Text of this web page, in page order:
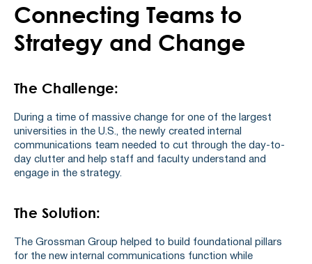
Connecting Teams to
Strategy and Change
The Challenge:
During a time of massive change for one of the largest
universities in the U.S., the newly created internal
communications team needed to cut through the day-to-
day clutter and help staff and faculty understand and
engage in the strategy.
The Solution:
The Grossman Group helped to build foundational pillars
for the new internal communications function while